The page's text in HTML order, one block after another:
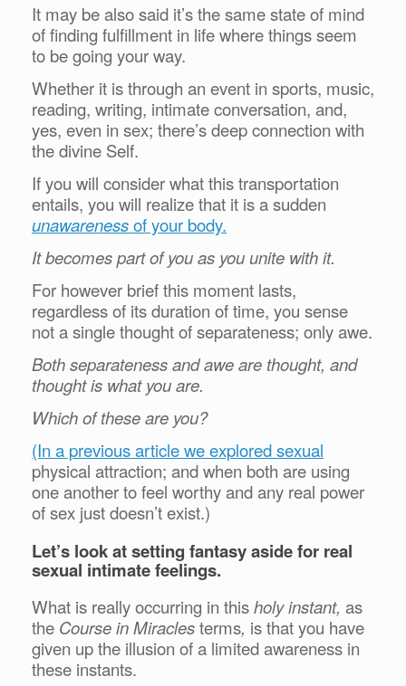
It may be also said it’s the same state of mind
of finding fulfillment in life where things seem
to be going your way.
Whether it is through an event in sports, music,
reading, writing, intimate conversation, and,
yes, even in sex; there’s deep connection with
the divine Self.
If you will consider what this transportation
entails, you will realize that it is a sudden
unawarenessof your body.
It becomes part of you as you unite with it.
For however brief this moment lasts,
regardless of its duration of time, you sense
not a single thought of separateness; only awe.
Both separateness and awe are thought, and
thought is what you are.
Which of these are you?
(In a previous article we explored sexual
physical attraction; and when both are using
one another to feel worthy and any real power
of sex just doesn’t exist.)
Let’s look at setting fantasy aside for real
sexual intimate feelings.
What is really occurring in thisholy instant, as
the Course in Miraclesterms, is that you have
given up the illusion of a limited awareness in
these instants.